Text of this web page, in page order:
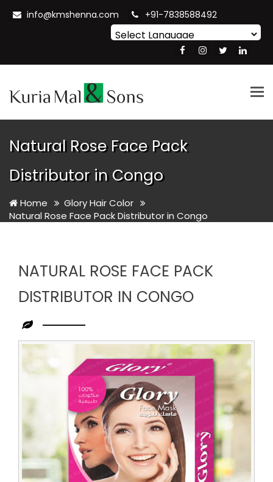
info@kmshenna.com +91-7838588492
Translate
Natural Rose Face Pack
Distributor in Congo
Home
Glory Hair Color
Natural Rose Face Pack Distributor in Congo
NATURAL ROSE FACE PACK
DISTRIBUTOR IN CONGO
Leading
Natural
Rose
Face
Distributor
in
Congo